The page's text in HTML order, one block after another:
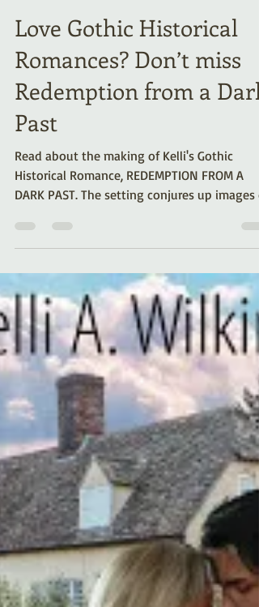
May 18
4 min read
Love Gothic Historical
Romances? Don’t miss
Redemption from a Dark
Past
Read about the making of Kelli's Gothic
Historical Romance, REDEMPTION FROM A
DARK PAST. The setting conjures up images
cities, vampires, and Prince Vlad. It's the
perfect place for a Gothic novel filled with
secrets, danger, deception, and superstition.